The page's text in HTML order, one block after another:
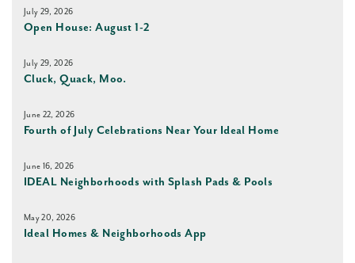
July 29, 2026
Open House: August 1-2
July 29, 2026
Cluck, Quack, Moo.
June 22, 2026
Fourth of July Celebrations Near Your Ideal Home
June 16, 2026
IDEAL Neighborhoods with Splash Pads & Pools
May 20, 2026
Ideal Homes & Neighborhoods App